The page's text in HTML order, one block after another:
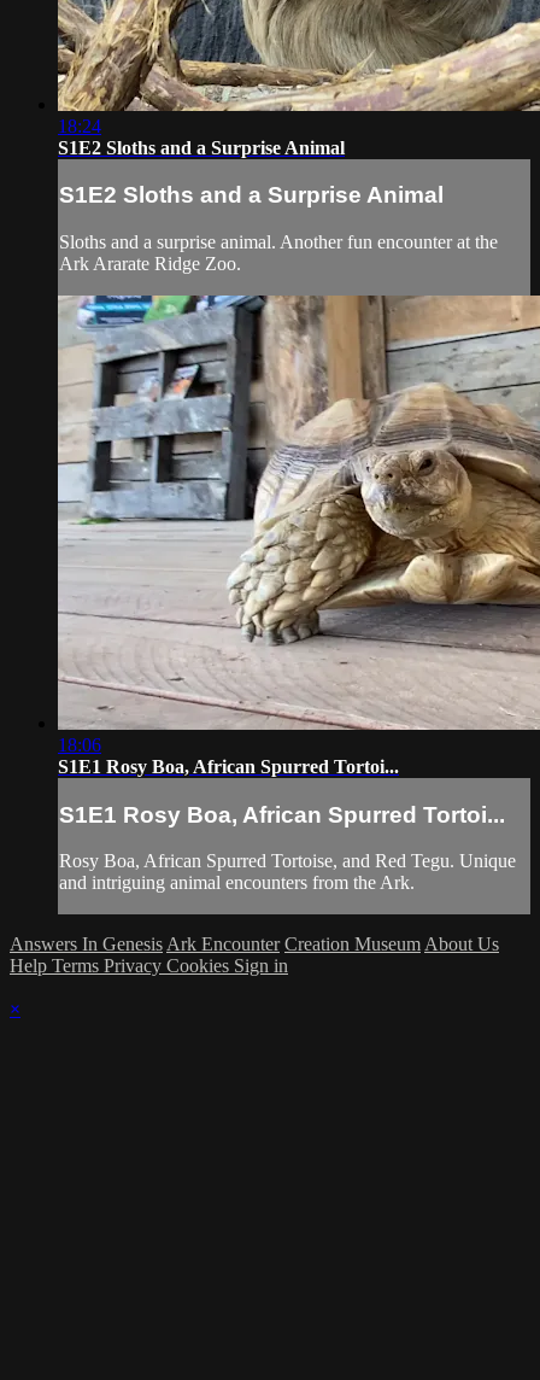
18:24
S1E2 Sloths and a Surprise Animal
S1E2 Sloths and a Surprise Animal
Sloths and a surprise animal. Another fun encounter at the
Ark Ararate Ridge Zoo.
18:06
S1E1 Rosy Boa, African Spurred Tortoi...
S1E1 Rosy Boa, African Spurred Tortoi...
Rosy Boa, African Spurred Tortoise, and Red Tegu. Unique
and intriguing animal encounters from the Ark.
Answers In Genesis Ark Encounter Creation Museum About Us
Help Terms Privacy Cookies Sign in
×